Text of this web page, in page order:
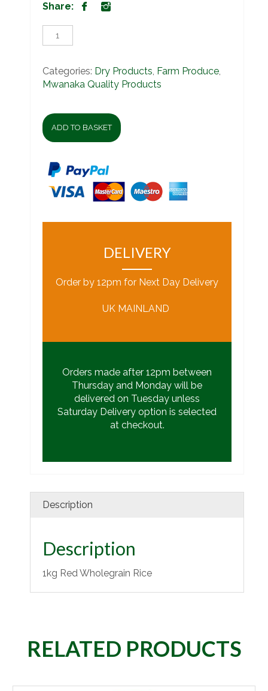
Share:
Mwanaka
Quality
Rice
1kg
Categories: Dry Products, Farm Produce,
Mwanaka Quality Products
ADD TO BASKET
DELIVERY
Order by 12pm for Next Day Delivery
UK MAINLAND
Orders made after 12pm between
Thursday and Monday will be
delivered on Tuesday unless
Saturday Delivery option is selected
at checkout.
Description
Description
1kg Red Wholegrain Rice
RELATED PRODUCTS